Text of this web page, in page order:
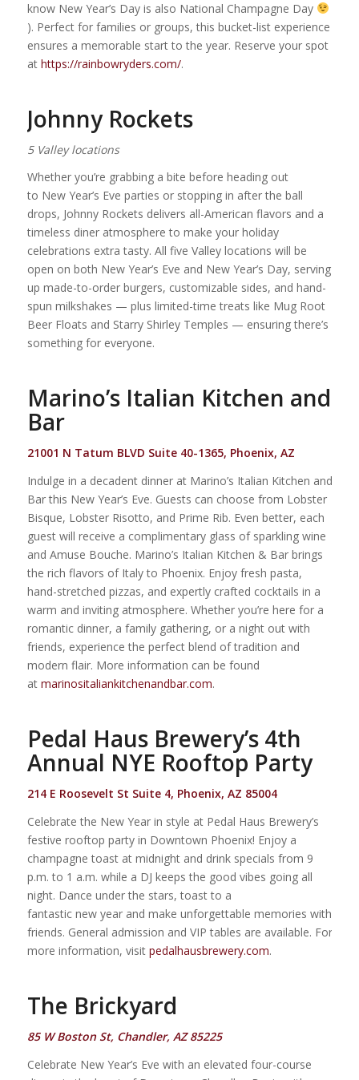
know New Year’s Day is also National Champagne Day
). Perfect for families or groups, this bucket-list experience
ensures a memorable start to the year. Reserve your spot
at https://rainbowryders.com/.
Johnny Rockets
5 Valley locations
Whether you’re grabbing a bite before heading out
to New Year’s Eve parties or stopping in after the ball
drops, Johnny Rockets delivers all-American flavors and a
timeless diner atmosphere to make your holiday
celebrations extra tasty. All five Valley locations will be
open on both New Year’s Eve and New Year’s Day, serving
up made-to-order burgers, customizable sides, and hand-
spun milkshakes — plus limited-time treats like Mug Root
Beer Floats and Starry Shirley Temples — ensuring there’s
something for everyone.
Marino’s Italian Kitchen and
Bar
21001 N Tatum BLVD Suite 40-1365, Phoenix, AZ
Indulge in a decadent dinner at Marino’s Italian Kitchen and
Bar this New Year’s Eve. Guests can choose from Lobster
Bisque, Lobster Risotto, and Prime Rib. Even better, each
guest will receive a complimentary glass of sparkling wine
and Amuse Bouche. Marino’s Italian Kitchen & Bar brings
the rich flavors of Italy to Phoenix. Enjoy fresh pasta,
hand-stretched pizzas, and expertly crafted cocktails in a
warm and inviting atmosphere. Whether you’re here for a
romantic dinner, a family gathering, or a night out with
friends, experience the perfect blend of tradition and
modern flair. More information can be found
at marinositaliankitchenandbar.com.
Pedal Haus Brewery’s 4th
Annual NYE Rooftop Party
214 E Roosevelt St Suite 4, Phoenix, AZ 85004
Celebrate the New Year in style at Pedal Haus Brewery’s
festive rooftop party in Downtown Phoenix! Enjoy a
champagne toast at midnight and drink specials from 9
p.m. to 1 a.m. while a DJ keeps the good vibes going all
night. Dance under the stars, toast to a
fantastic new year and make unforgettable memories with
friends. General admission and VIP tables are available. For
more information, visit pedalhausbrewery.com.
The Brickyard
85 W Boston St, Chandler, AZ 85225
Celebrate New Year’s Eve with an elevated four-course